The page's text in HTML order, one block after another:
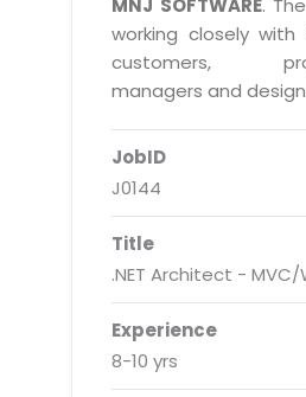
Microsoft Exchange Email
Smarter Email
Managed Windows Cloud
Cloud Backup-solutions
Digital Asset Management
Disaster Recovery Solutions
Business Continuity
Amazon Web Services
Microsoft Azure
IBM Soft Layer
Managed IT Services
Colocation Services
Open Source Services
Mobile Computing
Data Center Services
Cloud Enablement
MNJ SOFTWARE.
working closely
customers,
managers and
JobID
J0144
Title
.NET Architect -
Experience
8-10 yrs